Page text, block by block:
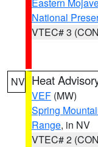
National
VTEC# 3
NV Heat
VEF (MW)
Spring
Range, in NV
VTEC# 2